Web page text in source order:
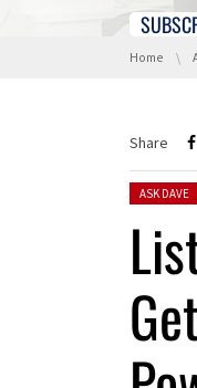
Skip
You are
Home
Share
Posted in:
ASK DAVE